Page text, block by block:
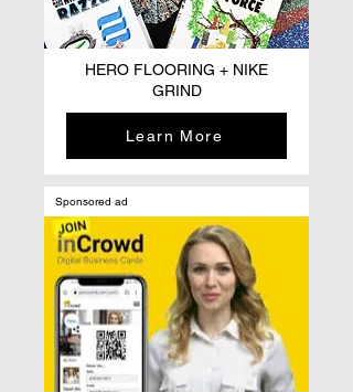
HERO FLOORING + NIKE
GRIND
Learn More
Sponsored ad